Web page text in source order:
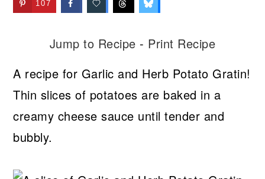
107
Jump to Recipe - Print Recipe
A recipe for Garlic and Herb Potato Gratin!
Thin slices of potatoes are baked in a
creamy cheese sauce until tender and
bubbly.